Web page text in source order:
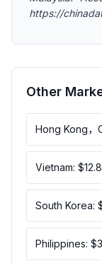
https://
Other
Hong Kong，
Vietnam:
South Korea:
Philippines: